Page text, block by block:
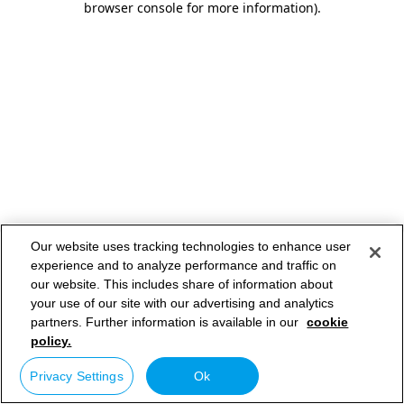
browser console for more information).
Our website uses tracking technologies to enhance user
experience and to analyze performance and traffic on
our website. This includes share of information about
your use of our site with our advertising and analytics
partners. Further information is available in our cookie
policy.
Privacy Settings Ok